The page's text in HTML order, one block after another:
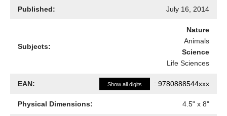
Published: July 16, 2014
Subjects:
Nature
Animals
Science
Life Sciences
EAN: Show all digits : 9780888544xxx
Physical Dimensions: 4.5" x 8"